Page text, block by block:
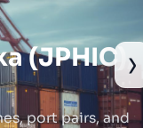
(JPHIC),
port pairs, and
›